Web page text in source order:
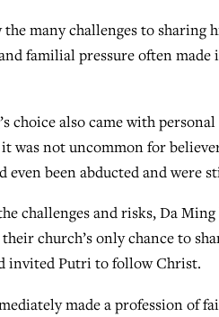
the many challenges to
familial pressure often
choice also came with
was not uncommon for
even been abducted and were
challenges and risks, Da
church’s only chance to
invited Putri to follow Christ.
made a profession of